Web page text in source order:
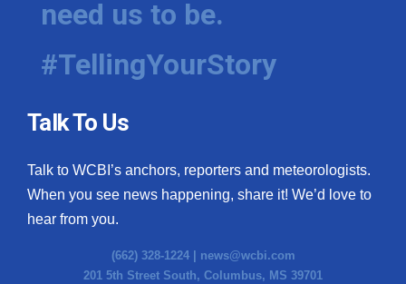
Hosford Legal Line
Find A Job
CHANNELS
WCBI Channel Updates
CBSN Livefeed
need us to be.
#TellingYourStory
Talk To Us
Talk to WCBI’s anchors, reporters and meteorologists.
When you see news happening, share it! We’d love to
hear from you.
(662) 328-1224 | news@wcbi.com
201 5th Street South, Columbus, MS 39701